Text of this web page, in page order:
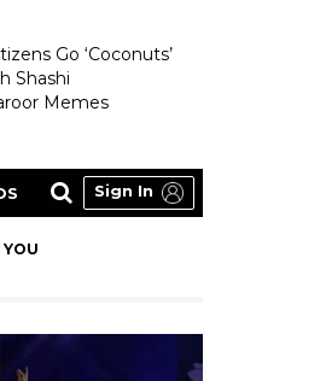
Go ‘Coconuts’
Shashi
Memes
Sign In
YOU